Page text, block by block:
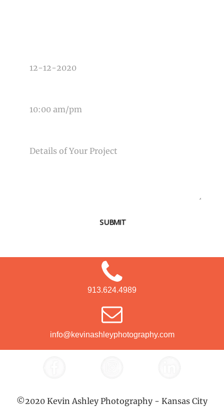
SUBMIT
913.624.4989
info@kevinashleyphotography.com
©2020 Kevin Ashley Photography - Kansas City